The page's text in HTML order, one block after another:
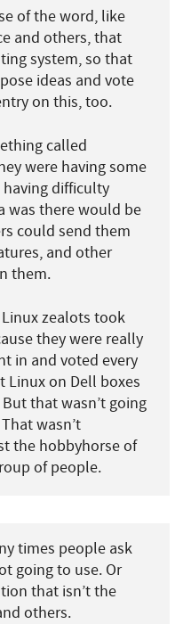
of the word, like
and others, that
system, so that
ideas and vote
on this, too.
called
were having some
difficulty
was there would be
could send them
and other
them.
zealots took
they were really
in and voted every
Linux on Dell boxes
that wasn’t going
wasn’t
the hobbyhorse of
of people.
times people ask
going to use. Or
that isn’t the
others.